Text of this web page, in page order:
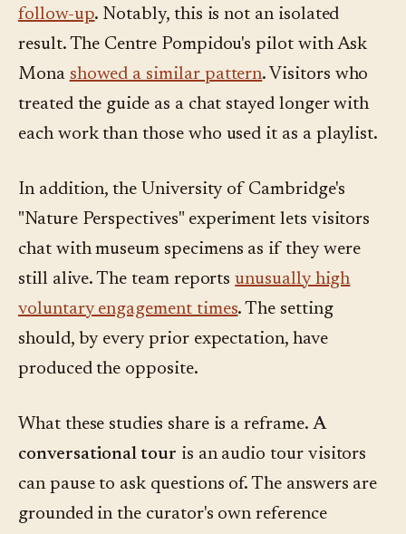
follow-up. Notably, this is not an isolated
result. The Centre Pompidou's pilot with Ask
Mona showed a similar pattern. Visitors who
treated the guide as a chat stayed longer with
each work than those who used it as a playlist.
In addition, the University of Cambridge's
"Nature Perspectives" experiment lets visitors
chat with museum specimens as if they were
still alive. The team reportsunusually high
voluntary engagement times. The setting
should, by every prior expectation, have
produced the opposite.
What these studies share is a reframe. A
conversational tour is an audio tour visitors
can pause to ask questions of. The answers are
grounded in the curator's own reference